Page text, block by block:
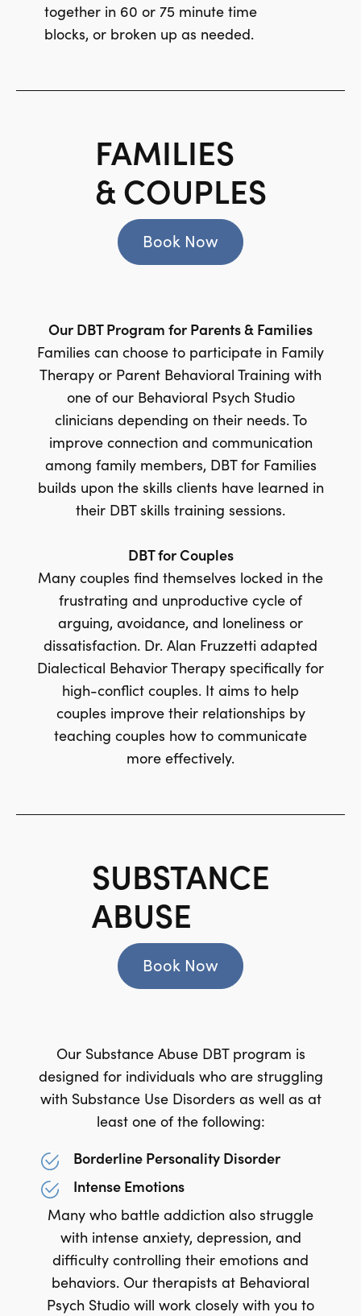
together in 60 or 75 minute time
blocks, or broken up as needed.
FAMILIES
& COUPLES
Book Now
Our DBT Program for Parents & Families
Families can choose to participate in Family
Therapy or Parent Behavioral Training with
one of our Behavioral Psych Studio
clinicians depending on their needs. To
improve connection and communication
among family members, DBT for Families
builds upon the skills clients have learned in
their DBT skills training sessions.
DBT for Couples
Many couples find themselves locked in the
frustrating and unproductive cycle of
arguing, avoidance, and loneliness or
dissatisfaction. Dr. Alan Fruzzetti adapted
Dialectical Behavior Therapy specifically for
high-conflict couples. It aims to help
couples improve their relationships by
teaching couples how to communicate
more effectively.
SUBSTANCE
ABUSE
Book Now
Our Substance Abuse DBT program is
designed for individuals who are struggling
with Substance Use Disorders as well as at
least one of the following:
Borderline Personality Disorder
Intense Emotions
Many who battle addiction also struggle
with intense anxiety, depression, and
difficulty controlling their emotions and
behaviors. Our therapists at Behavioral
Psych Studio will work closely with you to